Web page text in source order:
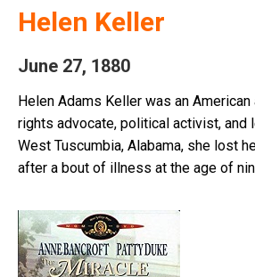
Helen Keller
June 27, 1880
Helen Adams Keller was an
rights advocate, political activist, and
West Tuscumbia, Alabama, she lost
after a bout of illness at the age of